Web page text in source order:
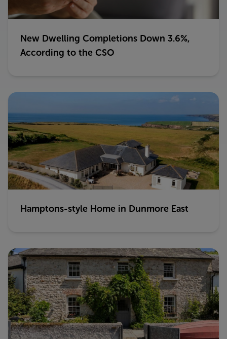
New Dwelling Completions Down 3.6%,
According to the CSO
Hamptons-style Home in Dunmore East